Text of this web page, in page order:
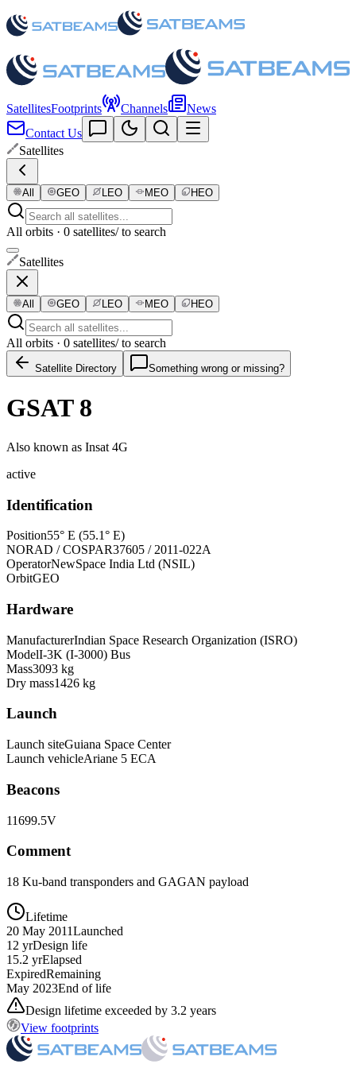
SatellitesFootprints Channels
News
Contact Us
Satellites
All GEO LEO MEO HEO
All orbits · 0 satellites/ to search
Satellites
All GEO LEO MEO HEO
All orbits · 0 satellites/ to search
Satellite Directory Something wrong or missing?
GSAT 8
Also known as Insat 4G
active
Identification
Position55° E (55.1° E)
NORAD / COSPAR37605 / 2011-022A
OperatorNewSpace India Ltd (NSIL)
OrbitGEO
Hardware
ManufacturerIndian Space Research Organization (ISRO)
ModelI-3K (I-3000) Bus
Mass3093 kg
Dry mass1426 kg
Launch
Launch siteGuiana Space Center
Launch vehicleAriane 5 ECA
Beacons
11699.5V
Comment
18 Ku-band transponders and GAGAN payload
Lifetime
20 May 2011Launched
12 yrDesign life
15.2 yrElapsed
ExpiredRemaining
May 2023End of life
Design lifetime exceeded by 3.2 years
View footprints